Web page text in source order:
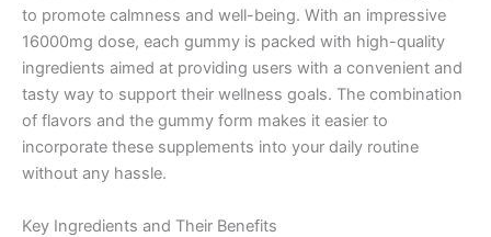
to promote calmness and well-being. With an impressive
16000mg dose, each gummy is packed with high-quality
ingredients aimed at providing users with a convenient and
tasty way to support their wellness goals. The combination
of flavors and the gummy form makes it easier to
incorporate these supplements into your daily routine
without any hassle.
Key Ingredients and Their Benefits